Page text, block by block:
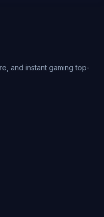
and instant gaming top-